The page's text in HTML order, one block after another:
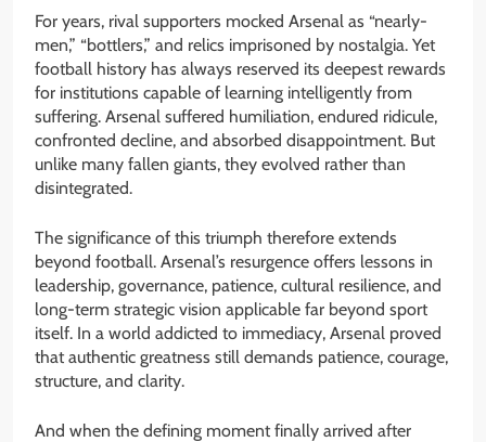
For years, rival supporters mocked Arsenal as “nearly-
men,” “bottlers,” and relics imprisoned by nostalgia. Yet
football history has always reserved its deepest rewards
for institutions capable of learning intelligently from
suffering. Arsenal suffered humiliation, endured ridicule,
confronted decline, and absorbed disappointment. But
unlike many fallen giants, they evolved rather than
disintegrated.
The significance of this triumph therefore extends
beyond football. Arsenal’s resurgence offers lessons in
leadership, governance, patience, cultural resilience, and
long-term strategic vision applicable far beyond sport
itself. In a world addicted to immediacy, Arsenal proved
that authentic greatness still demands patience, courage,
structure, and clarity.
And when the defining moment finally arrived after